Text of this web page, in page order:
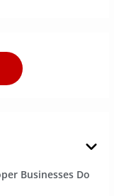
Businesses Do